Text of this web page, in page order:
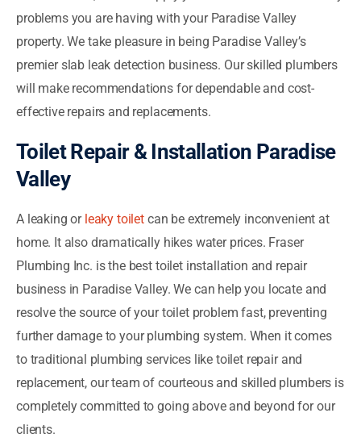
problems you are having with your Paradise Valley
property. We take pleasure in being Paradise Valley’s
premier slab leak detection business. Our skilled plumbers
will make recommendations for dependable and cost-
effective repairs and replacements.
Toilet Repair & Installation Paradise
Valley
A leaking or leaky toilet can be extremely inconvenient at
home. It also dramatically hikes water prices. Fraser
Plumbing Inc. is the best toilet installation and repair
business in Paradise Valley. We can help you locate and
resolve the source of your toilet problem fast, preventing
further damage to your plumbing system. When it comes
to traditional plumbing services like toilet repair and
replacement, our team of courteous and skilled plumbers is
completely committed to going above and beyond for our
clients.